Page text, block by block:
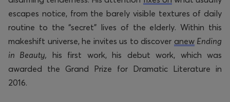
escapes notice, from the barely visible textures of daily
routine to the “secret” lives of the elderly. Within this
makeshift universe, he invites us to discover anew Ending
in Beauty, his first work, his debut work, which was
awarded the Grand Prize for Dramatic Literature in
2016.